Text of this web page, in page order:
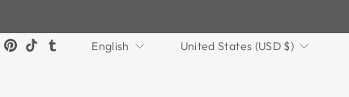
Pinterest
TikTokTumblrLANGUAGE
English CURRENCY
United States (USD $)